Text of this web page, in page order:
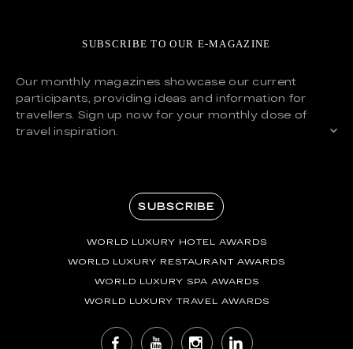
SUBSCRIBE TO OUR E-MAGAZINE
Our monthly magazines showcase our current
participants, providing ideas and information for
travellers. Sign up now for your monthly dose of
travel inspiration.
SUBSCRIBE
WORLD LUXURY HOTEL AWARDS
WORLD LUXURY RESTAURANT AWARDS
WORLD LUXURY SPA AWARDS
WORLD LUXURY TRAVEL AWARDS